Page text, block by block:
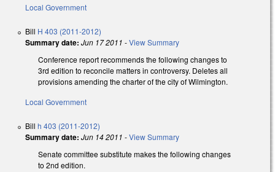
Local Government
Bill H 403 (2011-2012)
Summary date: Jun 17 2011 -View Summary
Conference report recommends the following changes to
3rd edition to reconcile matters in controversy. Deletes all
provisions amending the charter of the city of Wilmington.
Local Government
Bill h 403 (2011-2012)
Summary date: Jun 14 2011 -View Summary
Senate committee substitute makes the following changes
to 2nd edition.